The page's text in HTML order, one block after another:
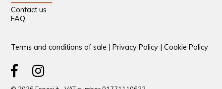
Contact us
FAQ
Terms and conditions of sale |Privacy Policy |Cookie Policy